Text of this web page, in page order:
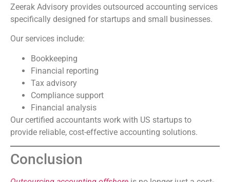
Zeerak Advisory provides outsourced accounting services
specifically designed for startups and small businesses.
Our services include:
Bookkeeping
Financial reporting
Tax advisory
Compliance support
Financial analysis
Our certified accountants work with US startups to
provide reliable, cost-effective accounting solutions.
Conclusion